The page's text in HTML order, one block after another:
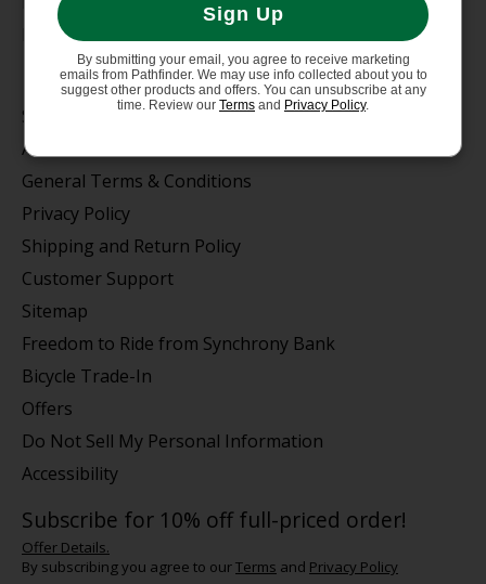
My orders
Information
Store Hours/Online Customer Service Hours
About us
General Terms & Conditions
Privacy Policy
Shipping and Return Policy
Customer Support
Sitemap
Freedom to Ride from Synchrony Bank
Bicycle Trade-In
Offers
Do Not Sell My Personal Information
Accessibility
Subscribe for 10% off full-priced order!
Offer Details.
By subscribing you agree to ourTerms and Privacy Policy
Sign Up
By submitting your email, you agree to receive marketing
emails from Pathfinder. We may use info collected about you to
suggest other products and offers. You can unsubscribe at any
time. Review our Terms and Privacy Policy.